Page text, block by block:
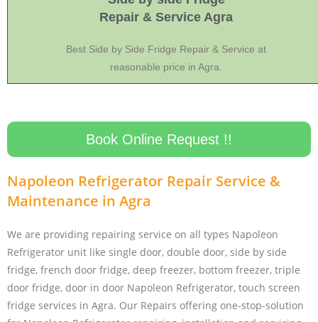
Repair & Service Agra
Best Side by Side Fridge Repair & Service at
reasonable price in Agra.
Book Online Request !!
Napoleon Refrigerator Repair Service &
Maintenance in Agra
We are providing repairing service on all types Napoleon
Refrigerator unit like single door, double door, side by side
fridge, french door fridge, deep freezer, bottom freezer, triple
door fridge, door in door Napoleon Refrigerator, touch screen
fridge services in Agra. Our Repairs offering one-stop-solution